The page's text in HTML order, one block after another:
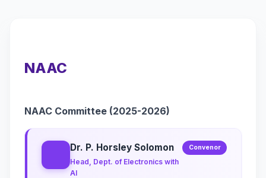
NAAC
NAAC Committee (2025-2026)
Dr. P. Horsley Solomon
Head, Dept. of Electronics with
AI
Convenor